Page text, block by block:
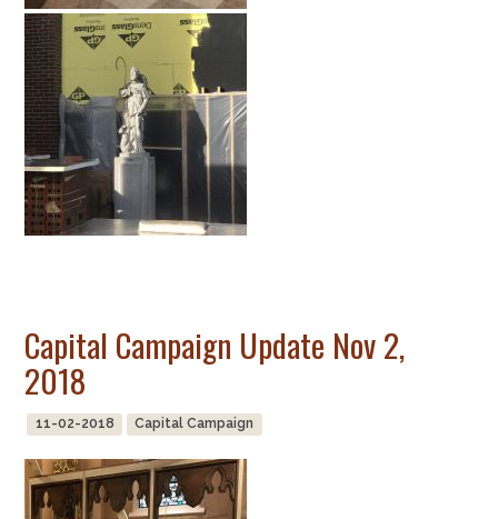
Capital Campaign Update Nov 2,
2018
11-02-2018 Capital Campaign